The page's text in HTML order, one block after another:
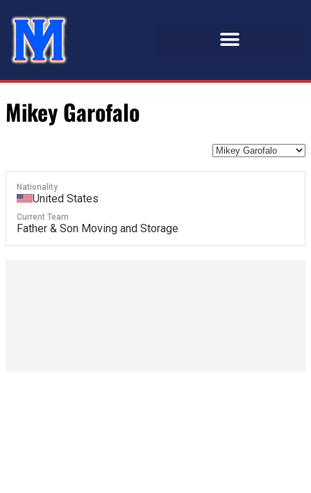
Mikey Garofalo
Nationality
United States
Current Team
Father & Son Moving and Storage